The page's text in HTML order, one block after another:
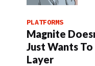
PLATFORMS
Magnite
Just Wants
Layer